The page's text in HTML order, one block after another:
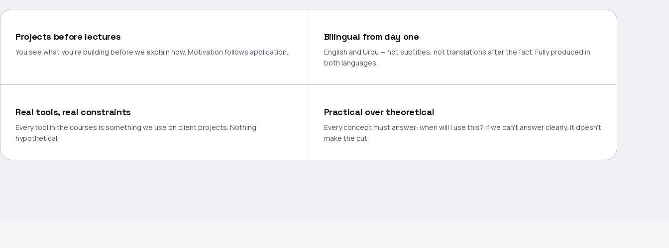
Projects before lectures
You see what you're building before we explain how. Motivation follows application.
Bilingual from day one
English and Urdu — not subtitles, not translations after the fact. Fully produced in
both languages.
Real tools, real constraints
Every tool in the courses is something we use on client projects. Nothing
hypothetical.
Practical over theoretical
Every concept must answer: when will I use this? If we can't answer clearly, it doesn't
make the cut.